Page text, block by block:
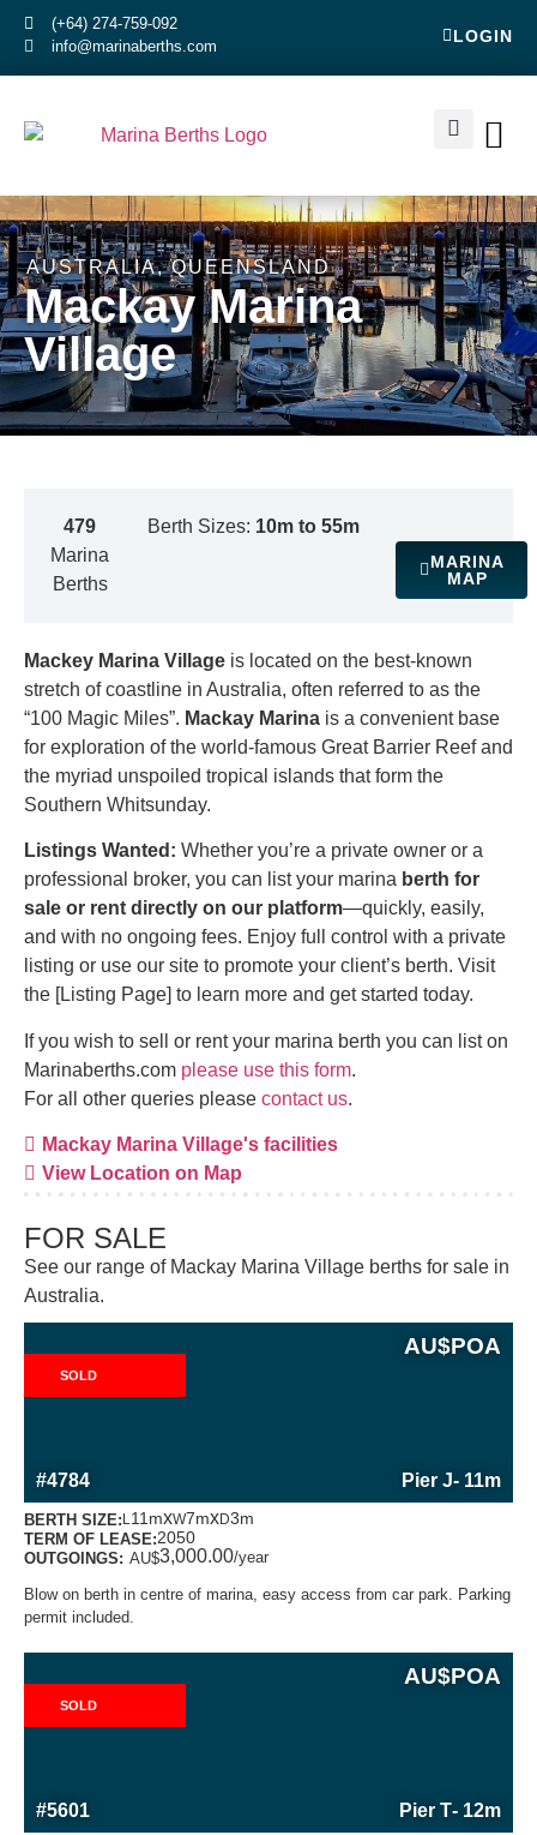
(+64) 274-759-092
info@marinaberths.com
LOGIN
AUSTRALIA,QUEENSLAND
Mackay Marina
Village
479
Marina
Berths
Berth Sizes: 10m to 55m
MARINA
MAP
Mackey Marina Village is located on the best-known
stretch of coastline in Australia, often referred to as the
“100 Magic Miles”. Mackay Marina is a convenient base
for exploration of the world-famous Great Barrier Reef and
the myriad unspoiled tropical islands that form the
Southern Whitsunday.
Listings Wanted: Whether you’re a private owner or a
professional broker, you can list your marina berth for
sale or rent directly on our platform—quickly, easily,
and with no ongoing fees. Enjoy full control with a private
listing or use our site to promote your client’s berth. Visit
the [Listing Page] to learn more and get started today.
If you wish to sell or rent your marina berth you can list on
Marinaberths.com please use this form.
For all other queries please contact us.
Mackay Marina Village's facilities
View Location on Map
FOR SALE
See our range of Mackay Marina Village berths for sale in
Australia.
#4784 Pier J- 11m
AU$POA
SOLD
BERTH SIZE: 11mxW7mxD3m
TERM OF LEASE:2050
OUTGOINGS: AU$3,000.00/year
Blow on berth in centre of marina, easy access from car park. Parking
permit included.
#5601 Pier T- 12m
AU$POA
SOLD